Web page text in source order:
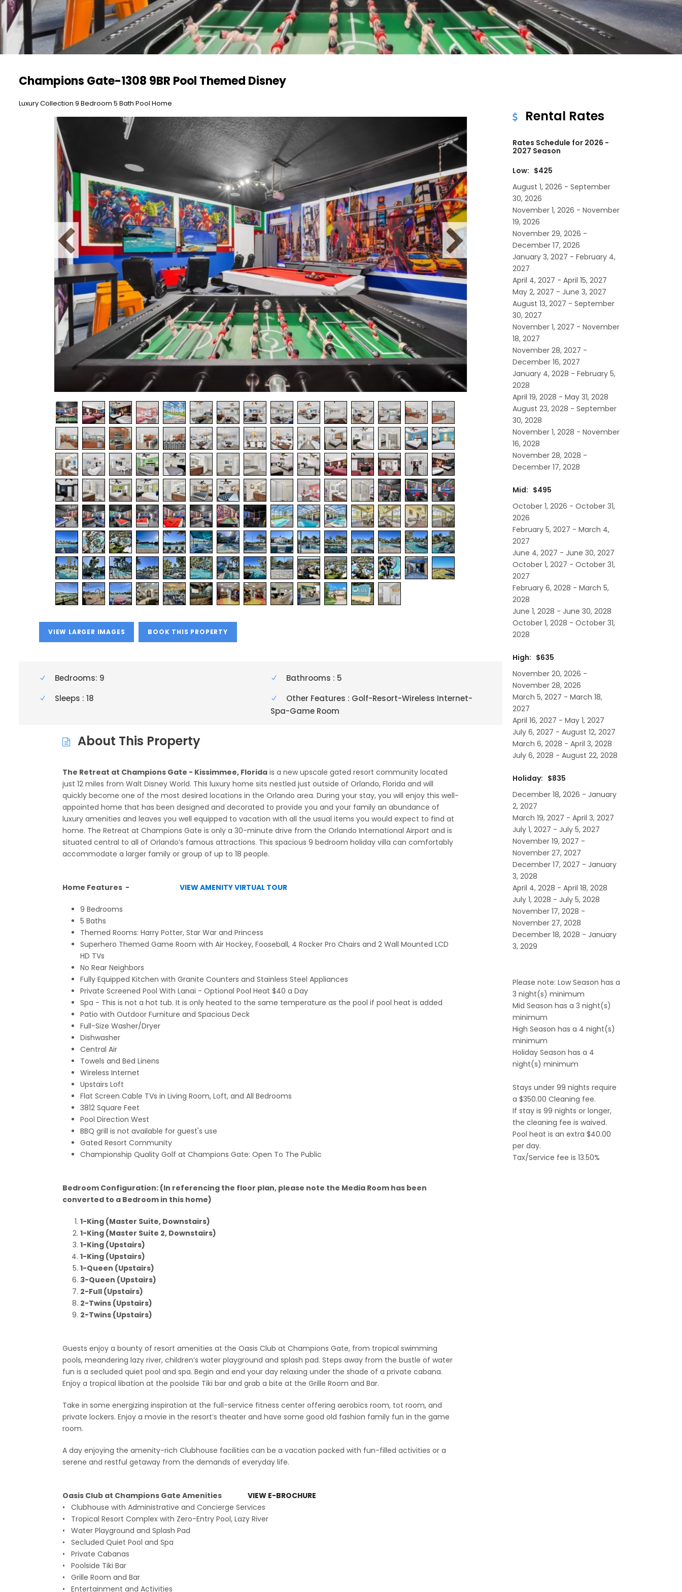
Champions Gate-1308 9BR Pool Themed Disney
Luxury Collection 9 Bedroom 5 Bath Pool Home
VIEW LARGER IMAGES BOOK THIS PROPERTY
Bedrooms: 9
Bathrooms : 5
Sleeps : 18
Other Features : Golf-Resort-Wireless Internet-
Spa-Game Room
About This Property
The Retreat at Champions Gate - Kissimmee, Floridais a new upscale gated resort community located
just 12 miles from Walt Disney World. This luxury home sits nestled just outside of Orlando, Florida and will
quickly become one of the most desired locations in the Orlando area. During your stay, you will enjoy this well-
appointed home that has been designed and decorated to provide you and your family an abundance of
luxury amenities and leaves you well equipped to vacation with all the usual items you would expect to find at
home. The Retreat at Champions Gate is only a 30-minute drive from the Orlando International Airport and is
situated central to all of Orlando’s famous attractions. This spacious 9 bedroom holiday villa can comfortably
accommodate a larger family or group of up to 18 people.
Home Features - VIEW AMENITY VIRTUAL TOUR
9 Bedrooms
5 Baths
Themed Rooms: Harry Potter, Star War and Princess
Superhero Themed Game Room with Air Hockey, Fooseball, 4 Rocker Pro Chairs and 2 Wall Mounted LCD
HD TVs
No Rear Neighbors
Fully Equipped Kitchen with Granite Counters and Stainless Steel Appliances
Private Screened Pool With Lanai - Optional Pool Heat $40 a Day
Spa - This is not a hot tub. It is only heated to the same temperature as the pool if pool heat is added
Patio with Outdoor Furniture and Spacious Deck
Full-Size Washer/Dryer
Dishwasher
Central Air
Towels and Bed Linens
Wireless Internet
Upstairs Loft
Flat Screen Cable TVs in Living Room, Loft, and All Bedrooms
3812 Square Feet
Pool Direction West
BBQ grill is not available for guest's use
Gated Resort Community
Championship Quality Golf at Champions Gate: Open To The Public
Bedroom Configuration: (In referencing the floor plan, please note the Media Room has been
converted to a Bedroom in this home)
1-King (Master Suite, Downstairs)
1-King (Master Suite 2, Downstairs)
1-King (Upstairs)
1-King (Upstairs)
1-Queen (Upstairs)
3-Queen (Upstairs)
2-Full (Upstairs)
2-Twins (Upstairs)
2-Twins (Upstairs)
Guests enjoy a bounty of resort amenities at the Oasis Club at Champions Gate, from tropical swimming
pools, meandering lazy river, children’s water playground and splash pad. Steps away from the bustle of water
fun is a secluded quiet pool and spa. Begin and end your day relaxing under the shade of a private cabana.
Enjoy a tropical libation at the poolside Tiki bar and grab a bite at the Grille Room and Bar.
Take in some energizing inspiration at the full-service fitness center offering aerobics room, tot room, and
private lockers. Enjoy a movie in the resort’s theater and have some good old fashion family fun in the game
room.
A day enjoying the amenity-rich Clubhouse facilities can be a vacation packed with fun-filled activities or a
serene and restful getaway from the demands of everyday life.
Oasis Club at Champions Gate Amenities VIEW E-BROCHURE
• Clubhouse with Administrative and Concierge Services
• Tropical Resort Complex with Zero-Entry Pool, Lazy River
• Water Playground and Splash Pad
• Secluded Quiet Pool and Spa
• Private Cabanas
• Poolside Tiki Bar
• Grille Room and Bar
• Entertainment and Activities
Rental Rates
Rates Schedule for 2026 -
2027 Season
Low: $425
August 1, 2026 - September
30, 2026
November 1, 2026 - November
19, 2026
November 29, 2026 -
December 17, 2026
January 3, 2027 - February 4,
2027
April 4, 2027 - April 15, 2027
May 2, 2027 - June 3, 2027
August 13, 2027 - September
30, 2027
November 1, 2027 - November
18, 2027
November 28, 2027 -
December 16, 2027
January 4, 2028 - February 5,
2028
April 19, 2028 - May 31, 2028
August 23, 2028 - September
30, 2028
November 1, 2028 - November
16, 2028
November 28, 2028 -
December 17, 2028
Mid: $495
October 1, 2026 - October 31,
2026
February 5, 2027 - March 4,
2027
June 4, 2027 - June 30, 2027
October 1, 2027 - October 31,
2027
February 6, 2028 - March 5,
2028
June 1, 2028 - June 30, 2028
October 1, 2028 - October 31,
2028
High: $635
November 20, 2026 -
November 28, 2026
March 5, 2027 - March 18,
2027
April 16, 2027 - May 1, 2027
July 6, 2027 - August 12, 2027
March 6, 2028 - April 3, 2028
July 6, 2028 - August 22, 2028
Holiday: $835
December 18, 2026 - January
2, 2027
March 19, 2027 - April 3, 2027
July 1, 2027 - July 5, 2027
November 19, 2027 -
November 27, 2027
December 17, 2027 - January
3, 2028
April 4, 2028 - April 18, 2028
July 1, 2028 - July 5, 2028
November 17, 2028 -
November 27, 2028
December 18, 2028 - January
3, 2029
Please note: Low Season has a
3 night(s) minimum
Mid Season has a 3 night(s)
minimum
High Season has a 4 night(s)
minimum
Holiday Season has a 4
night(s) minimum
Stays under 99 nights require
a $350.00 Cleaning fee.
If stay is 99 nights or longer,
the cleaning fee is waived.
Pool heat is an extra $40.00
per day.
Tax/Service fee is 13.50%